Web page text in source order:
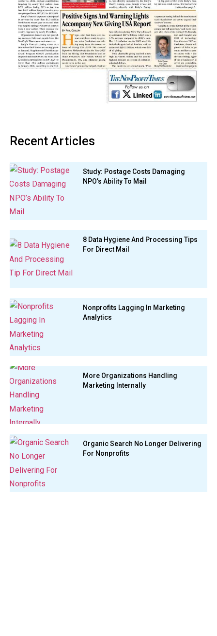
Recent Articles
Study: Postage Costs Damaging
NPO’s Ability To Mail
8 Data Hygiene And Processing Tips
For Direct Mail
Nonprofits Lagging In Marketing
Analytics
More Organizations Handling
Marketing Internally
Organic Search No Longer Delivering
For Nonprofits